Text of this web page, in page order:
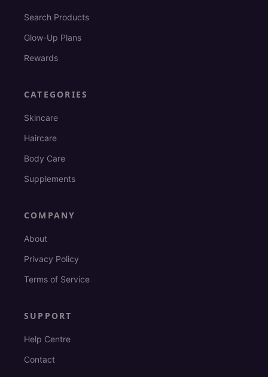
Search Products
Glow-Up Plans
Rewards
CATEGORIES
Skincare
Haircare
Body Care
Supplements
COMPANY
About
Privacy Policy
Terms of Service
SUPPORT
Help Centre
Contact